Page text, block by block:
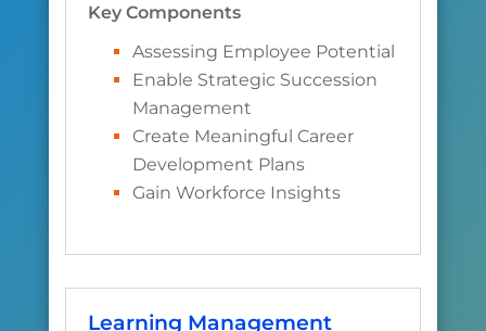
Key Components
Assessing Employee Potential
Enable Strategic Succession
Management
Create Meaningful Career
Development Plans
Gain Workforce Insights
Learning Management